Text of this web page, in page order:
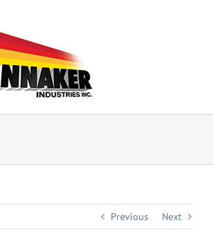
Previous Next